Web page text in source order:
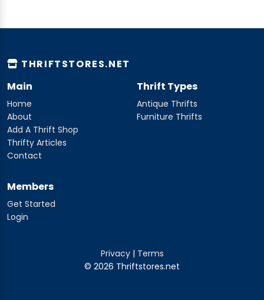
THRIFTSTORES.NET
Main
Home
About
Add A Thrift Shop
Thrifty Articles
Contact
Thrift Types
Antique Thrifts
Furniture Thrifts
Members
Get Started
Login
Privacy| Terms
© 2026 Thriftstores.net